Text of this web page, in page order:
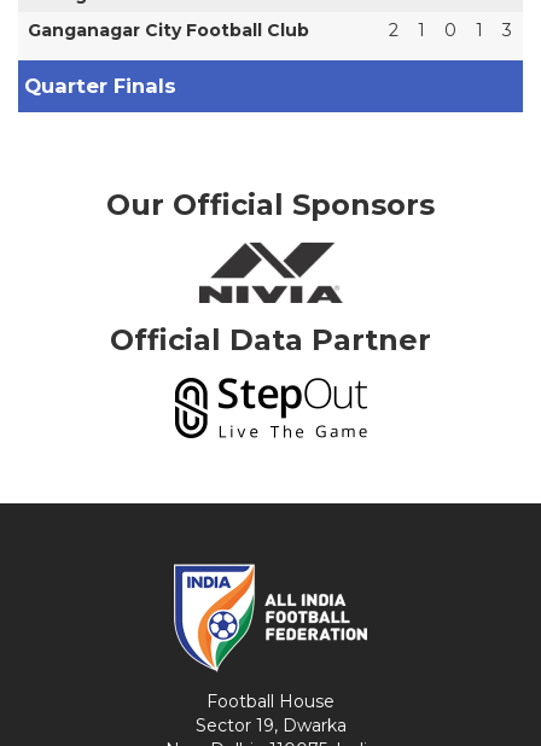
Ganganagar City Football Club
2 1 0 1 3
Quarter Finals
Our Official Sponsors
Official Data Partner
Football House
Sector 19, Dwarka